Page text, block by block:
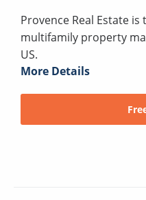
Provence Real Estate
multifamily property
US.
More Details